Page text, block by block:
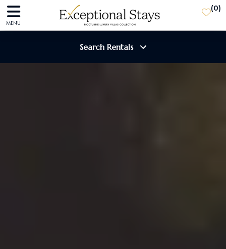
MENU
(0)
Search Rentals
Destination